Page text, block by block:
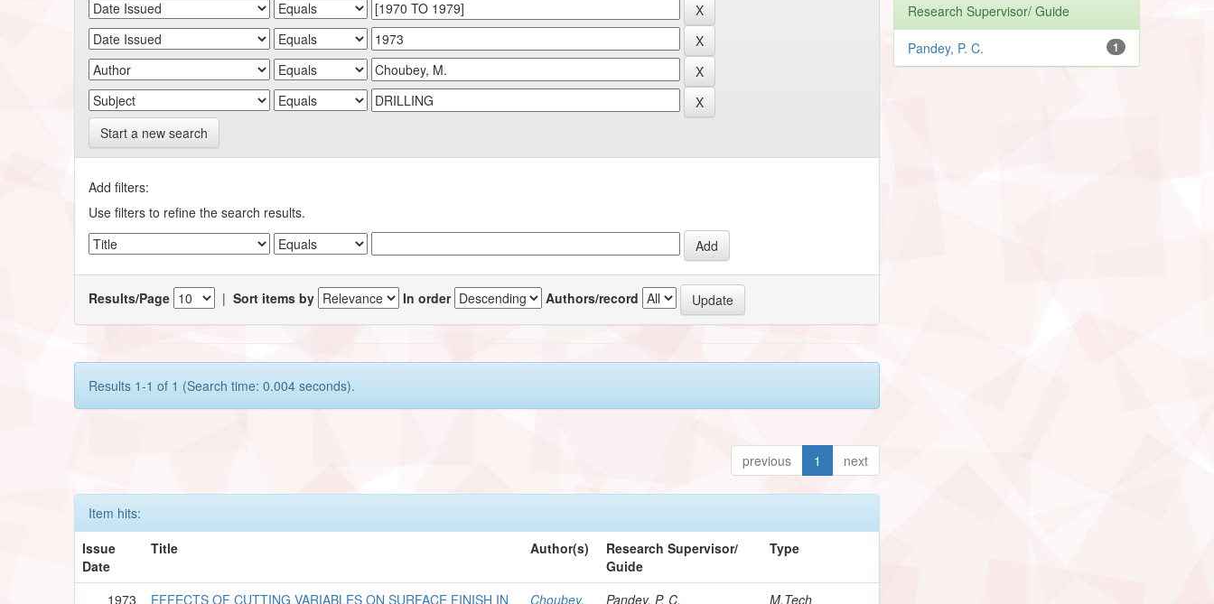
Start a new search
Add filters:
Use filters to refine the search results.
Results/Page |Sort items by In order Authors/record
Results 1-1 of 1 (Search time: 0.004 seconds).
previous 1 next
Item hits:
Issue
Date
Title Author(s)
Research Supervisor/
Guide
Type
1973 EFFECTS OF CUTTING VARIABLES ON SURFACE FINISH IN Choubey, Pandey, P. C. M.Tech
Research Supervisor/ Guide
1
Pandey, P. C.